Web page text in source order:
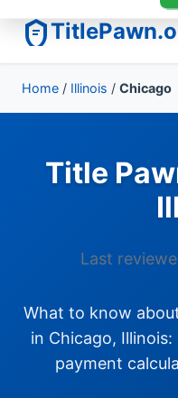
Home / Illinois / Chicago
Title
Last
What to know
in Chicago,
payment